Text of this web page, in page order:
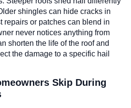
shingles can hide cracks in
repairs or patches can blend in
never notices anything from
shorten the life of the roof and
the damage to a specific hail
Skip During